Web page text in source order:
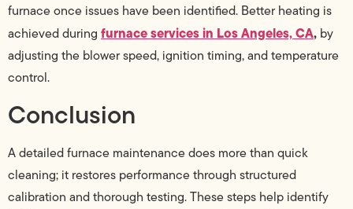
furnace once issues have been identified. Better heating is
achieved during furnace services in Los Angeles, CA, by
adjusting the blower speed, ignition timing, and temperature
control.
Conclusion
A detailed furnace maintenance does more than quick
cleaning; it restores performance through structured
calibration and thorough testing. These steps help identify